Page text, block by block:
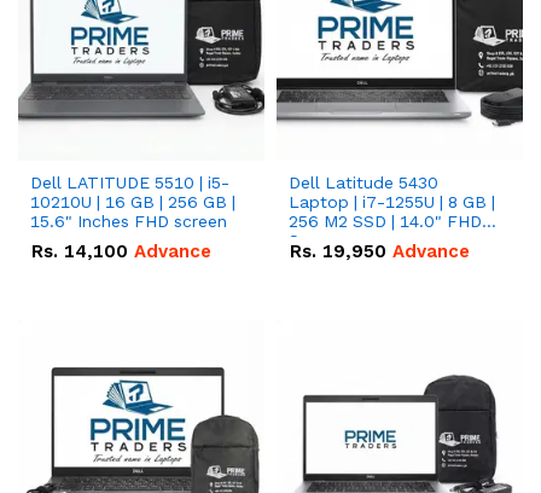
Dell LATITUDE 5510 | i5-
10210U | 16 GB | 256 GB |
15.6" Inches FHD screen
Rs. 14,100 Advance
Dell Latitude 5430
Laptop | i7-1255U | 8 GB |
256 M2 SSD | 14.0" FHD
Screen
Rs. 19,950 Advance